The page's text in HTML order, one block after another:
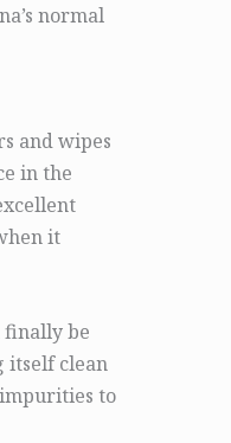
normal
and wipes
in the
it
finally be
itself clean
to